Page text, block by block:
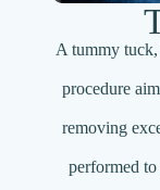
A tummy
procedure
removing
performed